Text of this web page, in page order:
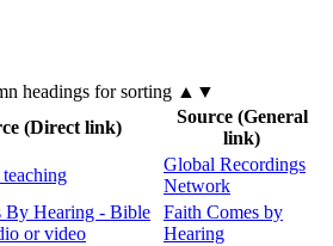
headings for sorting ▲▼
(Direct link)
Source (General
link)
Global Recordings
Network
By Hearing - Bible
or video
Faith Comes by
Hearing